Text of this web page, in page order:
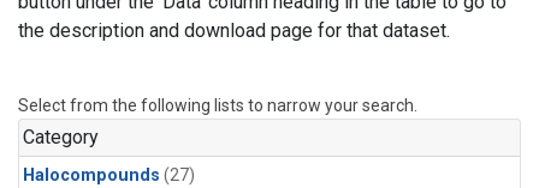
the description and download page for that dataset.
Select from the following lists to narrow your search.
Category
Halocompounds (27)